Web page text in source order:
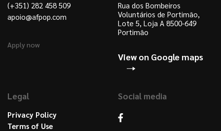
(+351) 282 458 509
apoio@afpop.com
Apply now
Rua dos Bombeiros
Voluntários de Portimão,
Lote 5, Loja A 8500-649
Portimão
View on Google maps
Legal
Privacy Policy
Terms of Use
Social media